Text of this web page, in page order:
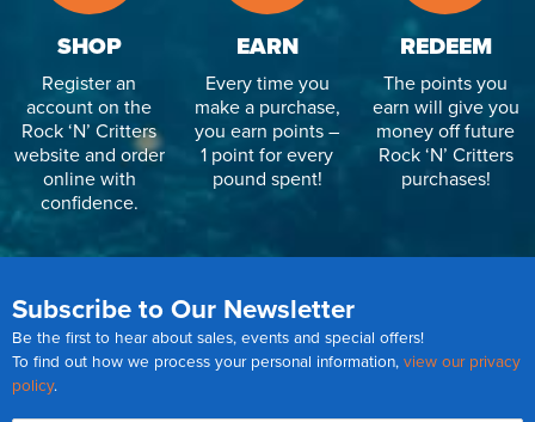
SHOP
Register an
account on the
Rock ‘N’ Critters
website and order
online with
confidence.
EARN
Every time you
make a purchase,
you earn points –
1 point for every
pound spent!
REDEEM
The points you
earn will give you
money off future
Rock ‘N’ Critters
purchases!
Subscribe to Our Newsletter
Be the first to hear about sales, events and special offers!
To find out how we process your personal information, view our privacy
policy.